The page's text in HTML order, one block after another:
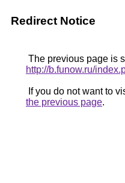
Redirect Notice
The previous page is
http://b.funow.ru/
If you do not want to
the previous page.